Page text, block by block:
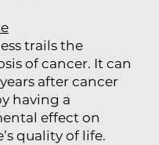
trails the
of cancer. It can
after cancer
having a
effect on
quality of life.